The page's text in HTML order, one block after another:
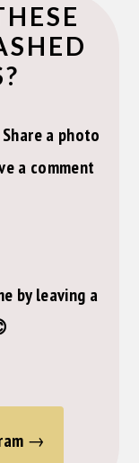
a photo
a comment
by leaving a